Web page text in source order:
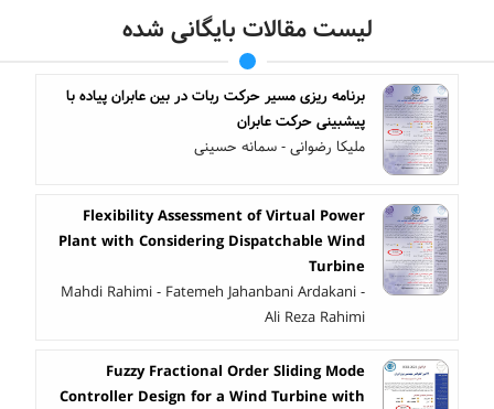
لیست مقالات بایگانی شده
برنامه ‎ریزی مسیر حرکت ربات در بین عابران پیاده با
پیش‎بینی حرکت عابران
ملیکا رضوانی - سمانه حسینی
Flexibility Assessment of Virtual Power
Plant with Considering Dispatchable Wind
Turbine
Mahdi Rahimi - Fatemeh Jahanbani Ardakani -
Ali Reza Rahimi
Fuzzy Fractional Order Sliding Mode
Controller Design for a Wind Turbine with